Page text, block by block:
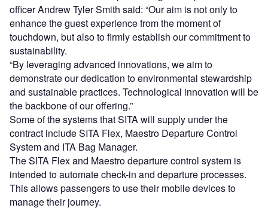
officer Andrew Tyler Smith said: “Our aim is not only to
enhance the guest experience from the moment of
touchdown, but also to firmly establish our commitment to
sustainability.
“By leveraging advanced innovations, we aim to
demonstrate our dedication to environmental stewardship
and sustainable practices. Technological innovation will be
the backbone of our offering.”
Some of the systems that SITA will supply under the
contract include SITA Flex, Maestro Departure Control
System and ITA Bag Manager.
The SITA Flex and Maestro departure control system is
intended to automate check-in and departure processes.
This allows passengers to use their mobile devices to
manage their journey.